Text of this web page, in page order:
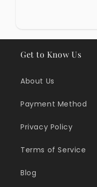
Get to Know Us
About Us
Payment Method
Privacy Policy
Terms of Service
Blog